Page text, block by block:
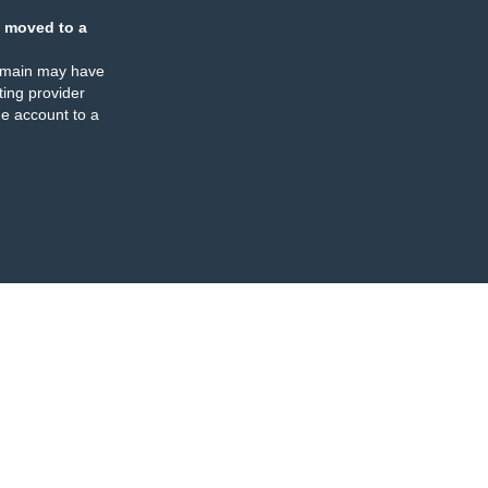
moved to a
may have
provider
account to a